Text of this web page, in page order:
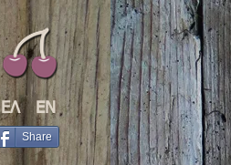
Share
ΕΛ EΝ